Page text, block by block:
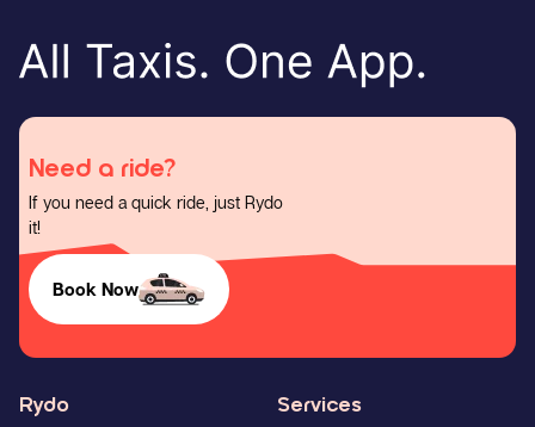
Need a ride?
If you need a quick ride, just Rydo
it!
Book Now
Rydo Services